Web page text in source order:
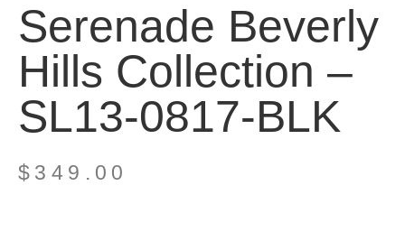
Serenade Beverly
Hills Collection –
SL13-0817-BLK
$ 349.00